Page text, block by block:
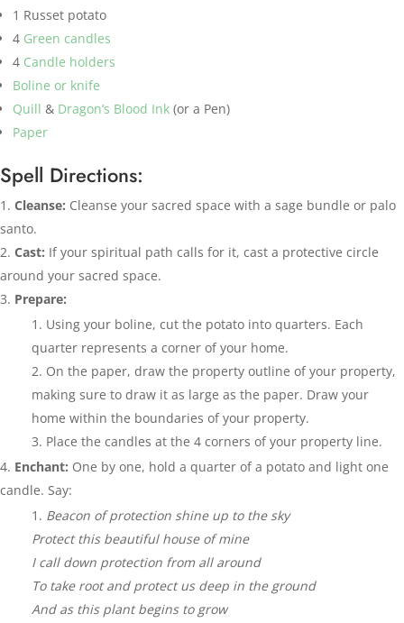
1 Russet potato
4 Green candles
4 Candle holders
Boline or knife
Quill & Dragon’s Blood Ink (or a Pen)
Paper
Spell Directions:
Cleanse: Cleanse your sacred space with a sage bundle or palo
santo.
Cast: If your spiritual path calls for it, cast a protective circle
around your sacred space.
Prepare:
Using your boline, cut the potato into quarters. Each
quarter represents a corner of your home.
On the paper, draw the property outline of your property,
making sure to draw it as large as the paper. Draw your
home within the boundaries of your property.
Place the candles at the 4 corners of your property line.
Enchant: One by one, hold a quarter of a potato and light one
candle. Say:
Beacon of protection shine up to the sky
Protect this beautiful house of mine
I call down protection from all around
To take root and protect us deep in the ground
And as this plant begins to grow